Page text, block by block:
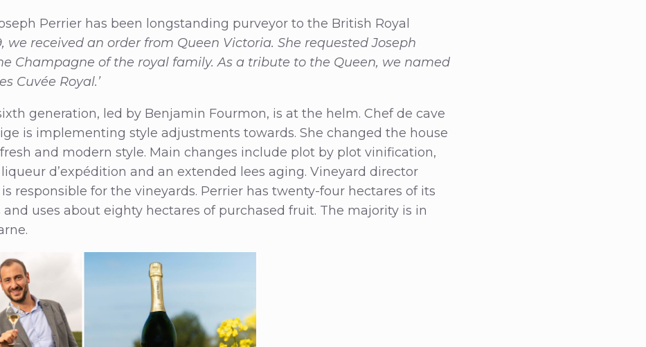
Perrier has been longstanding purveyor to the British Royal
we received an order from Queen Victoria. She requested Joseph
Champagne of the royal family. As a tribute to the Queen, we named
Cuvée Royal.’
generation, led by Benjamin Fourmon, is at the helm. Chef de cave
is implementing style adjustments towards. She changed the house
and modern style. Main changes include plot by plot vinification,
d’expédition and an extended lees aging. Vineyard director
responsible for the vineyards. Perrier has twenty-four hectares of its
uses about eighty hectares of purchased fruit. The majority is in